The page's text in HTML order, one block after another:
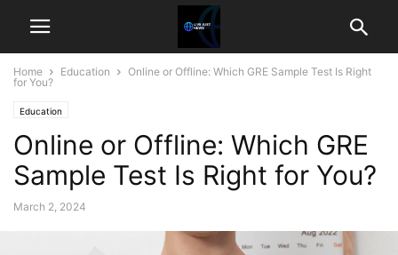
Home Education
Online or Offline: Which GRE Sample Test Is Right
for You?
Education
Online or Offline: Which GRE
Sample Test Is Right for You?
March 2, 2024